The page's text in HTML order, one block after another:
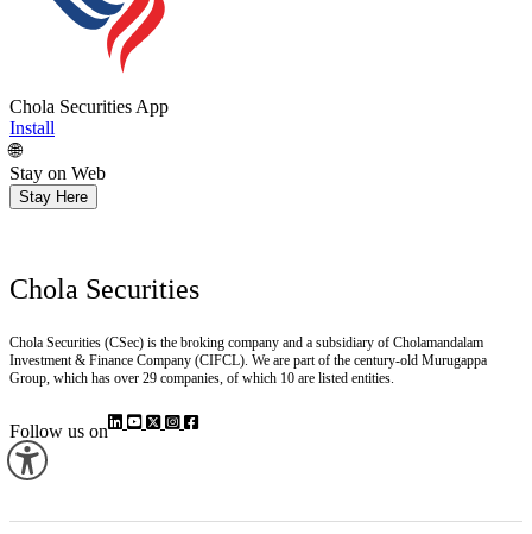
Chola Securities App
Install
🌐
Stay on Web
Stay Here
Chola Securities
Chola Securities (CSec) is the broking company and a subsidiary of Cholamandalam
Investment & Finance Company (CIFCL). We are part of the century-old Murugappa
Group, which has over 29 companies, of which 10 are listed entities.
Follow us on